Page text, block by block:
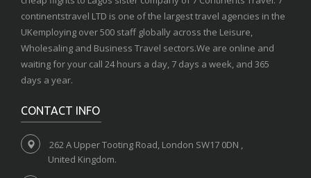
continentstravel LTD is one of the largest travel agencies in the
UKemploying over 500 staff globally across the Leisure,
Wholesaling and Business Travel sectors.We are online and
waiting for your call 24 hours a day, 7 days a week, and 365
days a year.
CONTACT INFO
262 A Upper Tooting Road, London SW17 0DN ,
United Kingdom.